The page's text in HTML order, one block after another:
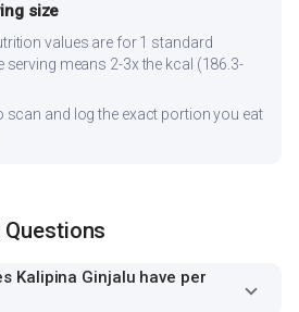
size
values are for 1 standard
serving means 2-3x the kcal (186.3-
scan and log the exact portion you eat
Kalipina Ginjalu have per